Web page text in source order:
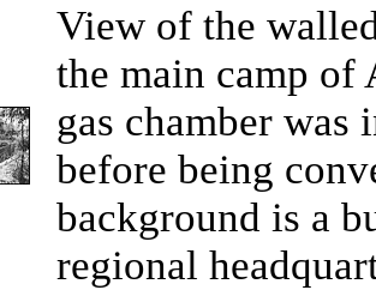
Viewof the
the main camp
gas chamber
before being
background is a
regional